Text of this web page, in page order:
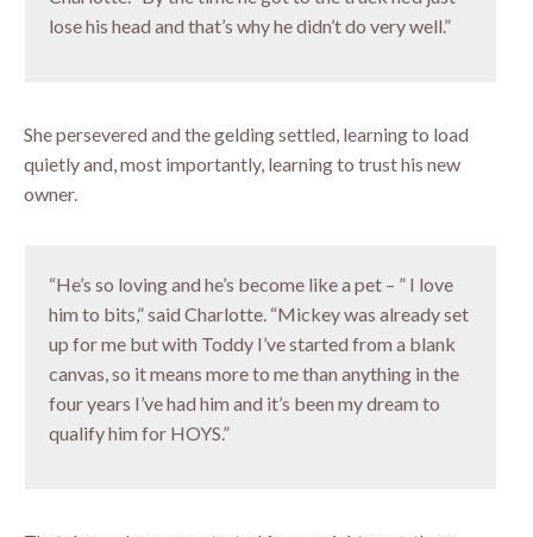
lose his head and that’s why he didn’t do very well.”
She persevered and the gelding settled, learning to load
quietly and, most importantly, learning to trust his new
owner.
“He’s so loving and he’s become like a pet – ” I love
him to bits,” said Charlotte. “Mickey was already set
up for me but with Toddy I’ve started from a blank
canvas, so it means more to me than anything in the
four years I’ve had him and it’s been my dream to
qualify him for HOYS.”